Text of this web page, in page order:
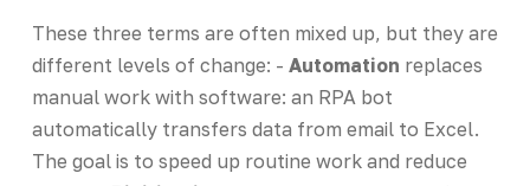
These three terms are often mixed up, but they are
different levels of change: - Automation replaces
manual work with software: an RPA bot
automatically transfers data from email to Excel.
The goal is to speed up routine work and reduce